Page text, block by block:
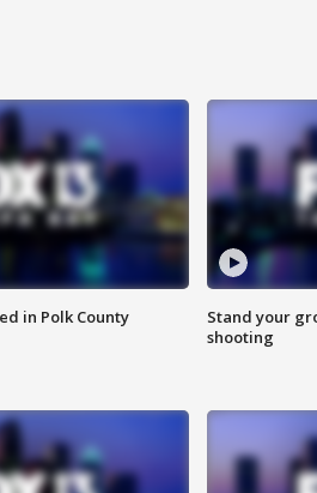
in Polk County
Stand your
shooting